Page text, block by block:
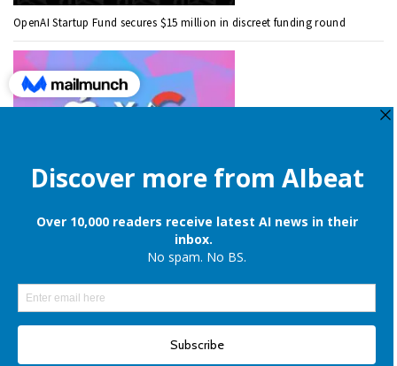
OpenAI Startup Fund secures $15 million in discreet funding round
Apple is still onboard to license OpenAI and Google’s cloud AI for